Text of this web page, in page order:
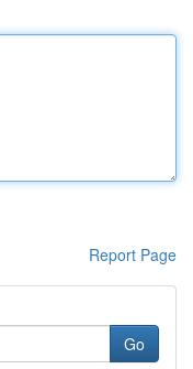
Report Page
Go